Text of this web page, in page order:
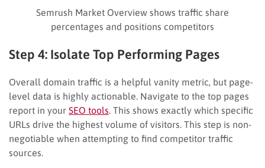
Semrush Market Overview shows traffic share
percentages and positions competitors
Step 4: Isolate Top Performing Pages
Overall domain traffic is a helpful vanity metric, but page-
level data is highly actionable. Navigate to the top pages
report in your SEO tools . This shows exactly which specific
URLs drive the highest volume of visitors. This step is non-
negotiable when attempting to find competitor traffic
sources.